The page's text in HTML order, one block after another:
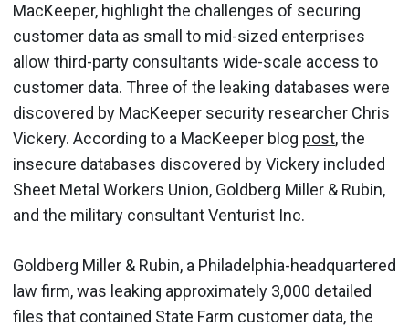
MacKeeper, highlight the challenges of securing
customer data as small to mid-sized enterprises
allow third-party consultants wide-scale access to
customer data. Three of the leaking databases were
discovered by MacKeeper security researcher Chris
Vickery. According to a MacKeeper blog post, the
insecure databases discovered by Vickery included
Sheet Metal Workers Union, Goldberg Miller & Rubin,
and the military consultant Venturist Inc.
Goldberg Miller & Rubin, a Philadelphia-headquartered
law firm, was leaking approximately 3,000 detailed
files that contained State Farm customer data, the